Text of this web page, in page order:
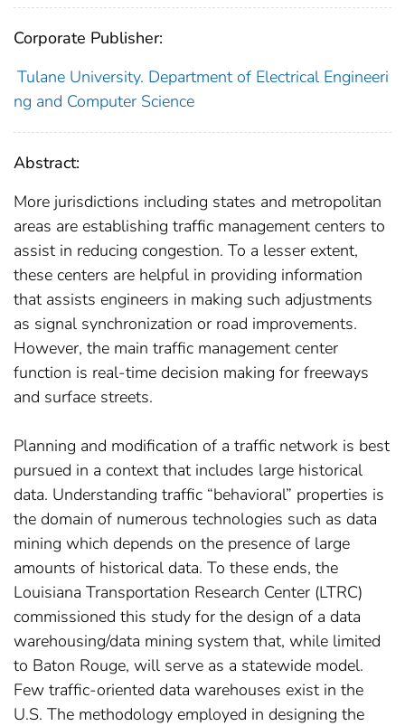
Corporate Publisher:
Tulane University. Department of Electrical Engineeri
ng and Computer Science
Abstract:
More jurisdictions including states and metropolitan
areas are establishing traffic management centers to
assist in reducing congestion. To a lesser extent,
these centers are helpful in providing information
that assists engineers in making such adjustments
as signal synchronization or road improvements.
However, the main traffic management center
function is real-time decision making for freeways
and surface streets.
Planning and modification of a traffic network is best
pursued in a context that includes large historical
data. Understanding traffic “behavioral” properties is
the domain of numerous technologies such as data
mining which depends on the presence of large
amounts of historical data. To these ends, the
Louisiana Transportation Research Center (LTRC)
commissioned this study for the design of a data
warehousing/data mining system that, while limited
to Baton Rouge, will serve as a statewide model.
Few traffic-oriented data warehouses exist in the
U.S. The methodology employed in designing the